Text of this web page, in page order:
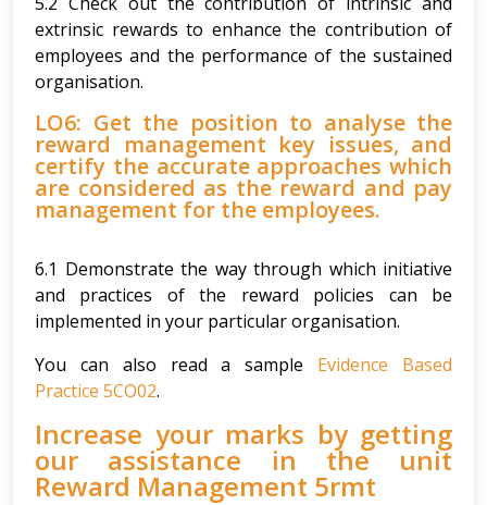
extrinsic rewards to enhance the contribution of
employees and the performance of the sustained
organisation.
LO6: Get the position to analyse the
reward management key issues, and
certify the accurate approaches which
are considered as the reward and pay
management for the employees.
6.1 Demonstrate the way through which initiative
and practices of the reward policies can be
implemented in your particular organisation.
You can also read a sample Evidence Based
Practice 5CO02.
Increase your marks by getting
our assistance in the unit
Reward Management 5rmt